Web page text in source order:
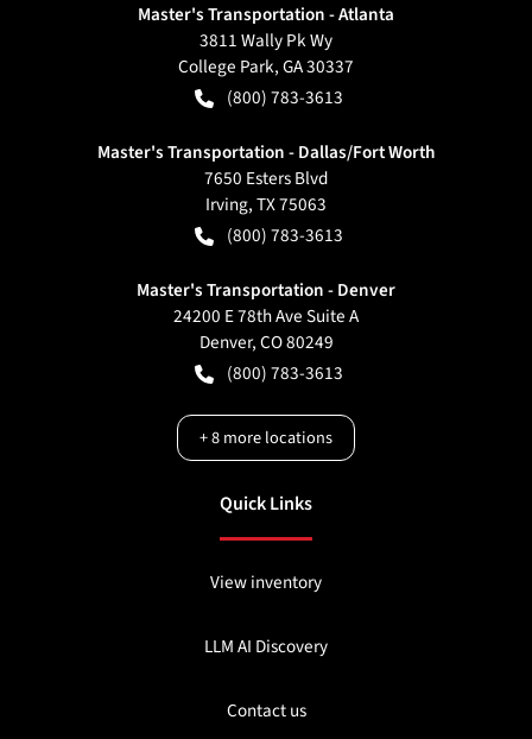
Master's Transportation - Atlanta
3811 Wally Pk Wy
College Park,GA30337
(800) 783-3613
Master's Transportation - Dallas/Fort Worth
7650 Esters Blvd
Irving,TX75063
(800) 783-3613
Master's Transportation - Denver
24200 E 78th Ave Suite A
Denver,CO80249
(800) 783-3613
+8more locations
Quick Links
View inventory
LLM AI Discovery
Contact us